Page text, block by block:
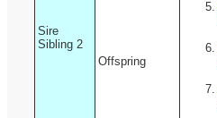
Sire
Sibling 2
Offspring